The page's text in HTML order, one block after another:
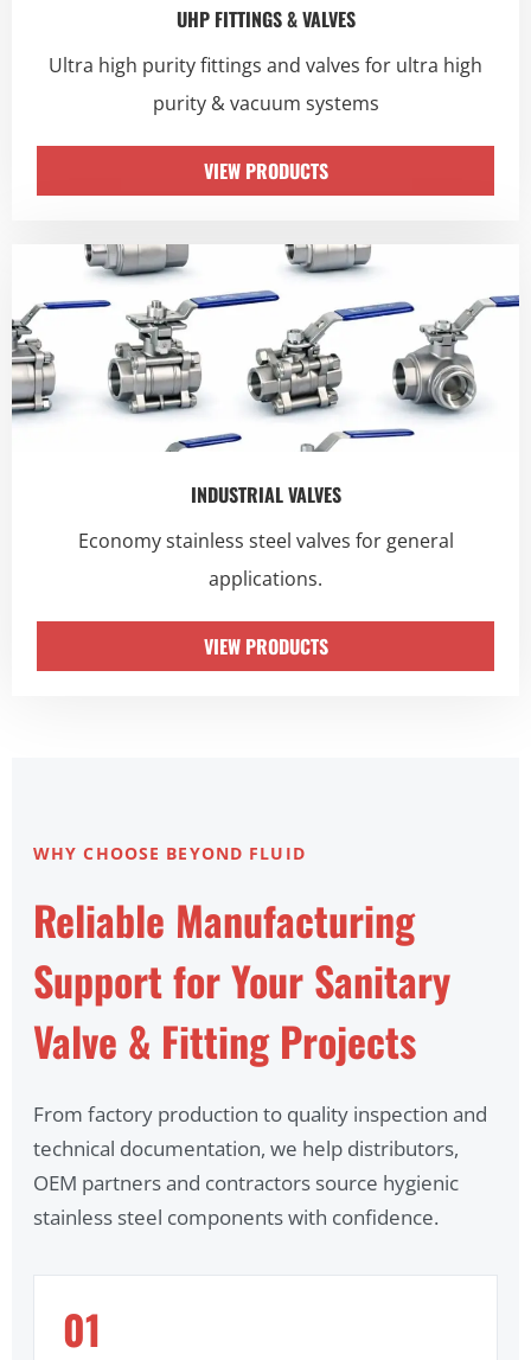
UHP FITTINGS & VALVES
Ultra high purity fittings and valves for ultra high
purity & vacuum systems
VIEW PRODUCTS
INDUSTRIAL VALVES
Economy stainless steel valves for general
applications.
VIEW PRODUCTS
WHY CHOOSE BEYOND FLUID
Reliable Manufacturing
Support for Your Sanitary
Valve & Fitting Projects
From factory production to quality inspection and
technical documentation, we help distributors,
OEM partners and contractors source hygienic
stainless steel components with confidence.
01